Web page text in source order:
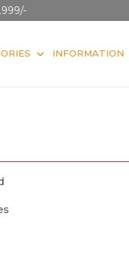
INFORMATION